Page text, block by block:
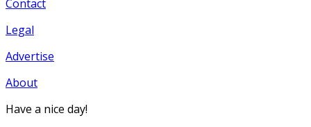
Contact
Legal
Advertise
About
Have a nice day!